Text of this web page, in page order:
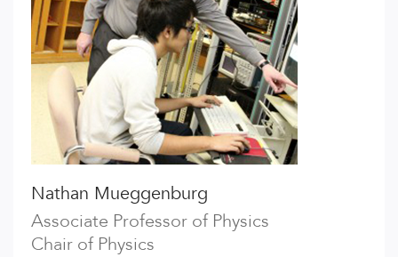
Nathan Mueggenburg
Associate Professor of Physics
Chair of Physics